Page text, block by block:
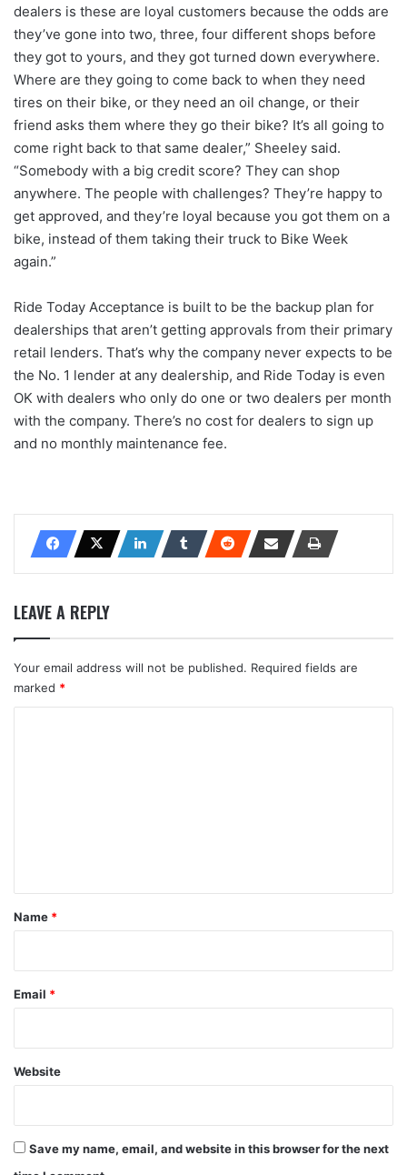
dealers is these are loyal customers because the odds are
they’ve gone into two, three, four different shops before
they got to yours, and they got turned down everywhere.
Where are they going to come back to when they need
tires on their bike, or they need an oil change, or their
friend asks them where they go their bike? It’s all going to
come right back to that same dealer,” Sheeley said.
“Somebody with a big credit score? They can shop
anywhere. The people with challenges? They’re happy to
get approved, and they’re loyal because you got them on a
bike, instead of them taking their truck to Bike Week
again.”
Ride Today Acceptance is built to be the backup plan for
dealerships that aren’t getting approvals from their primary
retail lenders. That’s why the company never expects to be
the No. 1 lender at any dealership, and Ride Today is even
OK with dealers who only do one or two dealers per month
with the company. There’s no cost for dealers to sign up
and no monthly maintenance fee.
LEAVE A REPLY
Your email address will not be published. Required fields are
marked *
*
Name *
Email *
Website
Save my name, email, and website in this browser for the next